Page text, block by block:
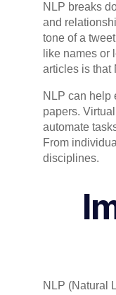
NLP breaks
and
tone of a
like names
articles is that
NLP can help
papers.
automate
From
disciplines.
NLP (Natural